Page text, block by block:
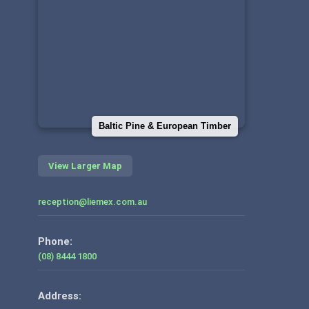
Baltic Pine & European Timber
View Larger Map
reception@liemex.com.au
Phone:
(08) 8444 1800